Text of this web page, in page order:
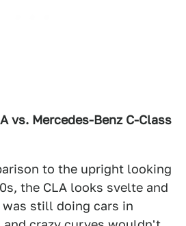
vs. Mercedes-Benz C-Class
to the upright looking
the CLA looks svelte and
still doing cars in